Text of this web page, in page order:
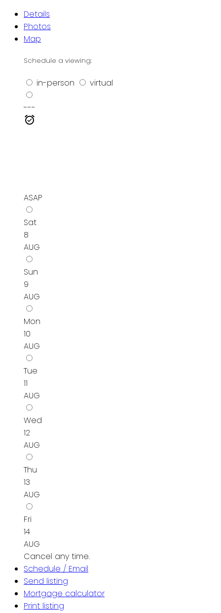
Details
Photos
Map
Schedule a viewing:
in-person virtual
---
ASAP
Sat
8
AUG
Sun
9
AUG
Mon
10
AUG
Tue
11
AUG
Wed
12
AUG
Thu
13
AUG
Fri
14
AUG
Cancel any time.
Schedule / Email
Send listing
Mortgage calculator
Print listing